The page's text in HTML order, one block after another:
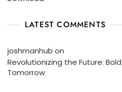
LATEST COMMENTS
joshmanhub on
Revolutionizing the Future:
Tomorrow